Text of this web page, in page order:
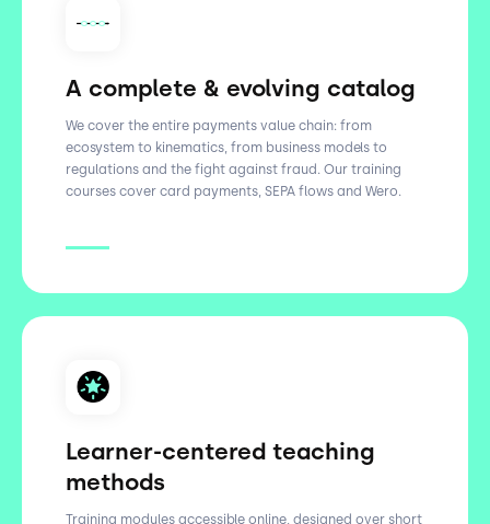
A complete & evolving catalog
We cover the entire payments value chain: from
ecosystem to kinematics, from business models to
regulations and the fight against fraud. Our training
courses cover card payments, SEPA flows and Wero.
Learner-centered teaching
methods
Training modules accessible online, designed over short